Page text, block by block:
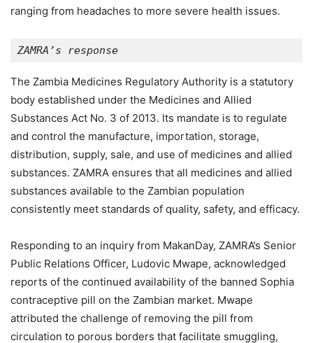
ranging from headaches to more severe health issues.
ZAMRA’s response
The Zambia Medicines Regulatory Authority is a statutory
body established under the Medicines and Allied
Substances Act No. 3 of 2013. Its mandate is to regulate
and control the manufacture, importation, storage,
distribution, supply, sale, and use of medicines and allied
substances. ZAMRA ensures that all medicines and allied
substances available to the Zambian population
consistently meet standards of quality, safety, and efficacy.
Responding to an inquiry from MakanDay, ZAMRA’s Senior
Public Relations Officer, Ludovic Mwape, acknowledged
reports of the continued availability of the banned Sophia
contraceptive pill on the Zambian market. Mwape
attributed the challenge of removing the pill from
circulation to porous borders that facilitate smuggling,